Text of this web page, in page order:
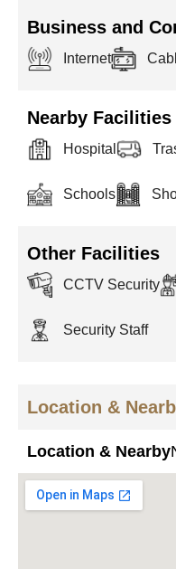
Business and
Internet
Nearby Facilities
Hospital
Schools
Other Facilities
CCTV Security
Security Staff
Location &
Location & Nearby